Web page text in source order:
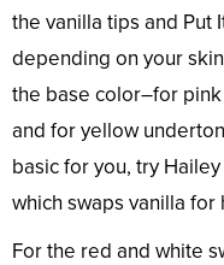
the vanilla tips and Put
depending on your
the base color–for
and for yellow
basic for you, try
which swaps vanilla
For the red and white